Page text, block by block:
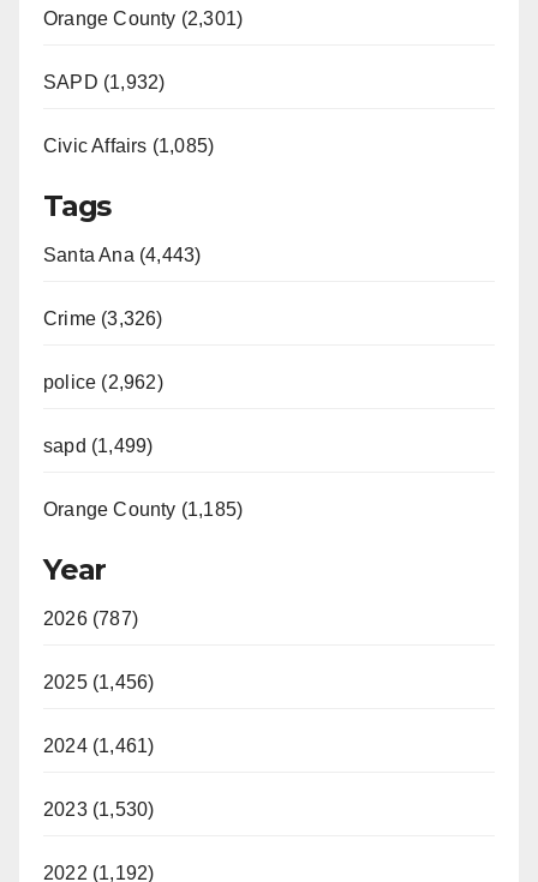
Orange County (2,301)
SAPD (1,932)
Civic Affairs (1,085)
Tags
Santa Ana (4,443)
Crime (3,326)
police (2,962)
sapd (1,499)
Orange County (1,185)
Year
2026 (787)
2025 (1,456)
2024 (1,461)
2023 (1,530)
2022 (1,192)